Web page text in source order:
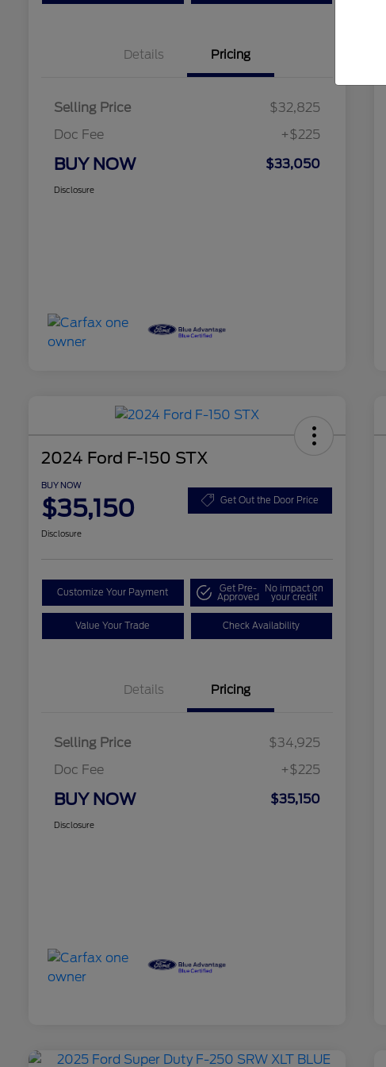
Details Pricing
Selling Price
$32,825
Doc Fee
+$225
BUY NOW $33,050
Disclosure
2024 Ford F-150 STX
BUY NOW
$35,150 Get Out the Door Price
Disclosure
Customize Your Payment Get Pre-
Approved
No impact on
your credit
Value Your Trade Check Availability
Details Pricing
Selling Price
$34,925
Doc Fee
+$225
BUY NOW $35,150
Disclosure